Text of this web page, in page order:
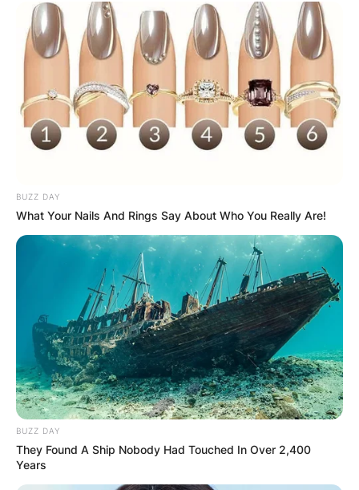
КАТЕГОРИИ
Апартмани Вили
BUZZ DAY
What Your Nails And Rings Say About Who You Really Are!
BUZZ DAY
They Found A Ship Nobody Had Touched In Over 2,400
Years